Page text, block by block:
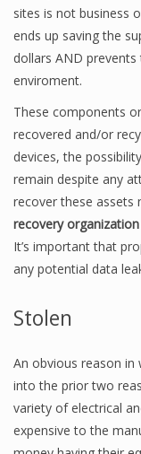
sites is not business
ends up saving the
dollars AND
enviroment.
These components
recovered and/or
devices, the
remain despite any
recover these assets
recovery organization
It’s important that
any potential data
Stolen
An obvious reason in
into the prior two
variety of electrical
expensive to the